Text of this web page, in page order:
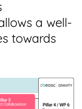
a well-
towards